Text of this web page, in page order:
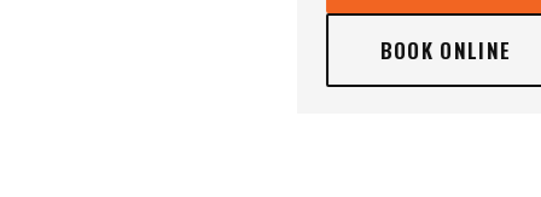
BOOK ONLINE